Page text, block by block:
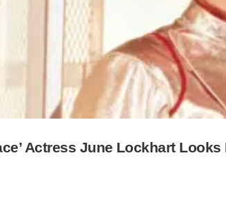
Actress June Lockhart